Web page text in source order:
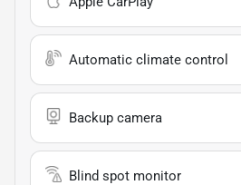
Automatic climate control
Backup camera
Blind spot monitor